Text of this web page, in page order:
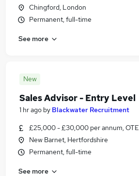
Chingford, London
Permanent, full-time
See more
New
Sales Advisor - Entry Level
1 hr ago by Blackwater Recruitment
£25,000 - £30,000 per annum, OTE
New Barnet, Hertfordshire
Permanent, full-time
See more